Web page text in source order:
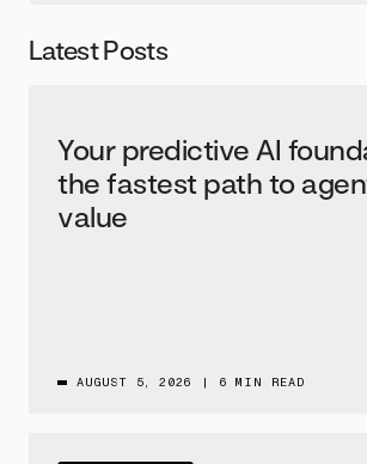
Latest Posts
Your predictive AI
the fastest path to
value
AUGUST 5, 2026 6 MIN READ